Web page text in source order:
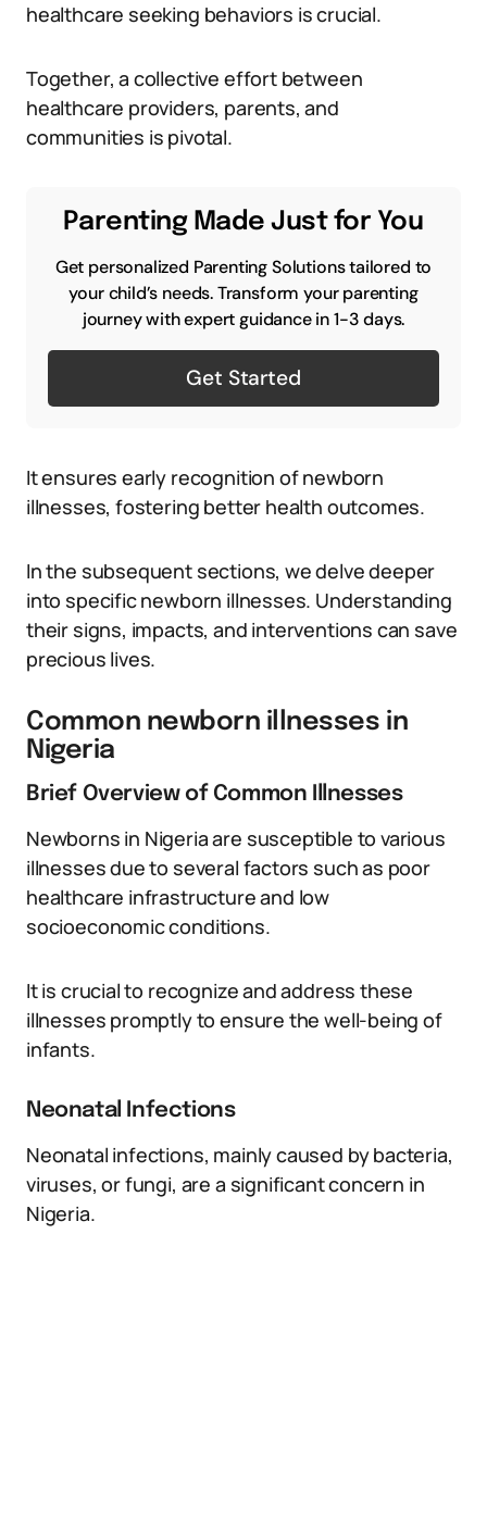
healthcare seeking behaviors is crucial.
Together, a collective effort between
healthcare providers, parents, and
communities is pivotal.
Parenting Made Just for You
Get personalized Parenting Solutions tailored to
your child’s needs. Transform your parenting
journey with expert guidance in 1-3 days.
Get Started
It ensures early recognition of newborn
illnesses, fostering better health outcomes.
In the subsequent sections, we delve deeper
into specific newborn illnesses. Understanding
their signs, impacts, and interventions can save
precious lives.
Common newborn illnesses in
Nigeria
Brief Overview of Common Illnesses
Newborns in Nigeria are susceptible to various
illnesses due to several factors such as poor
healthcare infrastructure and low
socioeconomic conditions.
It is crucial to recognize and address these
illnesses promptly to ensure the well-being of
infants.
Neonatal Infections
Neonatal infections, mainly caused by bacteria,
viruses, or fungi, are a significant concern in
Nigeria.